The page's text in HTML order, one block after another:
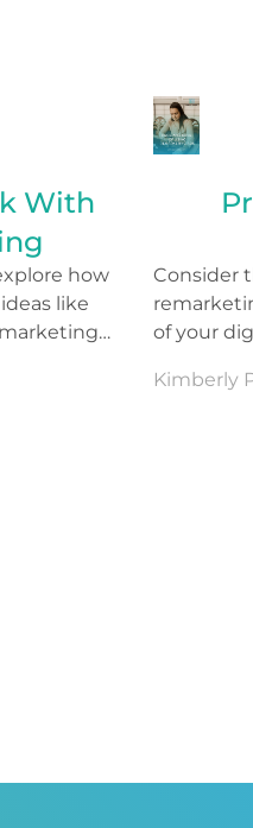
With
how
like
Consider
of your
Kimberly